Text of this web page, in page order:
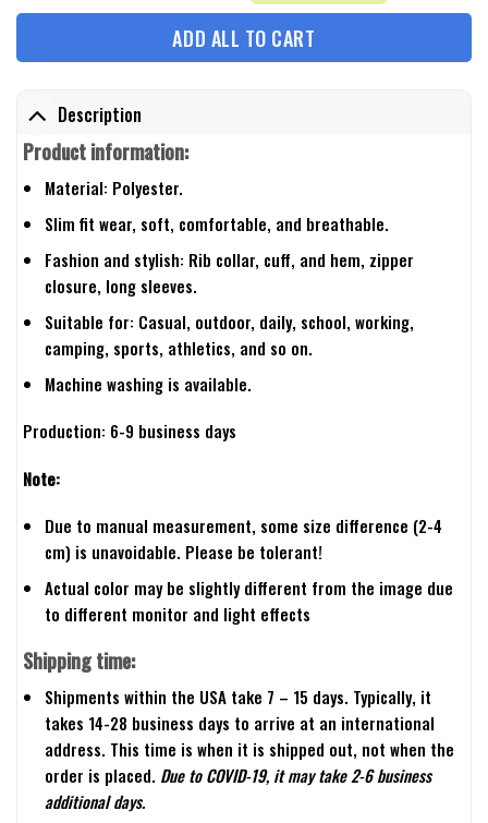
ADD ALL TO CART
Description
Product information:
Material: Polyester.
Slim fit wear, soft, comfortable, and breathable.
Fashion and stylish: Rib collar, cuff, and hem, zipper
closure, long sleeves.
Suitable for: Casual, outdoor, daily, school, working,
camping, sports, athletics, and so on.
Machine washing is available.
Production: 6-9 business days
Note:
Due to manual measurement, some size difference (2-4
cm) is unavoidable. Please be tolerant!
Actual color may be slightly different from the image due
to different monitor and light effects
Shipping time:
Shipments within the USA take 7 – 15 days. Typically, it
takes 14-28 business days to arrive at an international
address. This time is when it is shipped out, not when the
order is placed. Due to COVID-19, it may take 2-6 business
additional days.